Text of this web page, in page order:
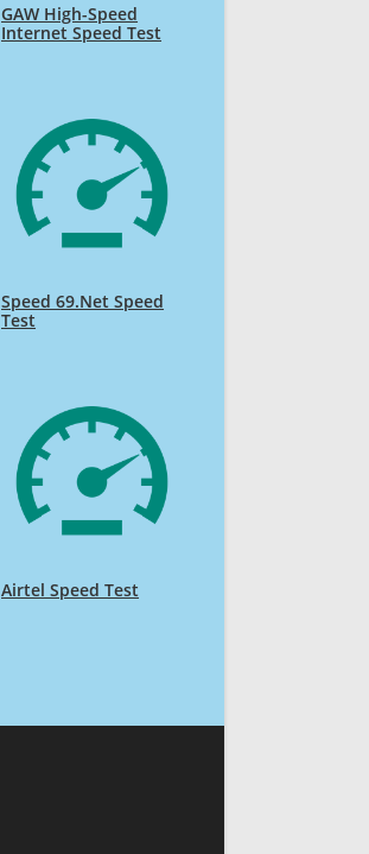
GAW High-Speed
Internet Speed Test
Speed 69.Net Speed
Test
Airtel Speed Test